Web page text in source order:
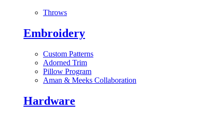
Throws
Embroidery
Custom Patterns
Adorned Trim
Pillow Program
Aman & Meeks Collaboration
Hardware